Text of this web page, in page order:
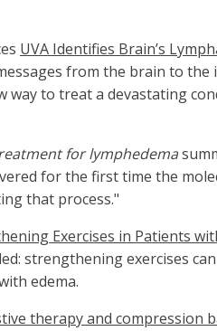
UVA Identifies Brain’s
from the brain to
way to treat a devastating
for lymphedema
for the first time the
that process."
Exercises in Patients
strengthening exercises
edema.
therapy and compression